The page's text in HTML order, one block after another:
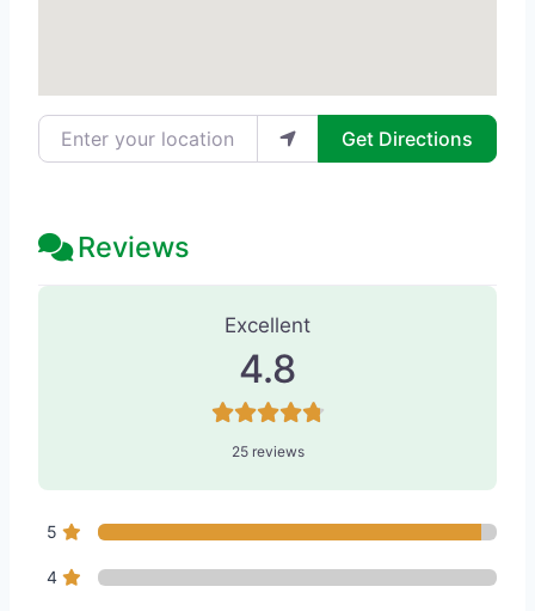
Enter your location Get Directions
Reviews
25 Reviews
Excellent
4.8
25 reviews
5
4